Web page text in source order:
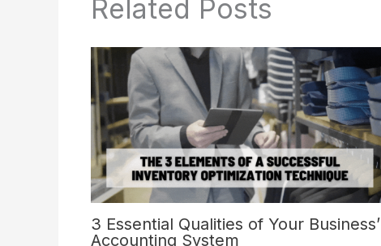
Related Posts
3 Essential Qualities of Your Business’
Accounting System